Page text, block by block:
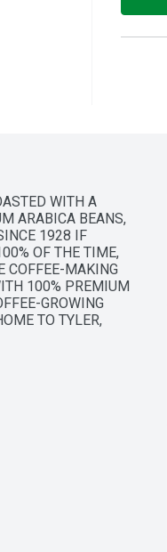
WITH A
ARABICA BEANS,
1928 IF
OF THE TIME,
COFFEE-MAKING
100% PREMIUM
GROWING
TO TYLER,